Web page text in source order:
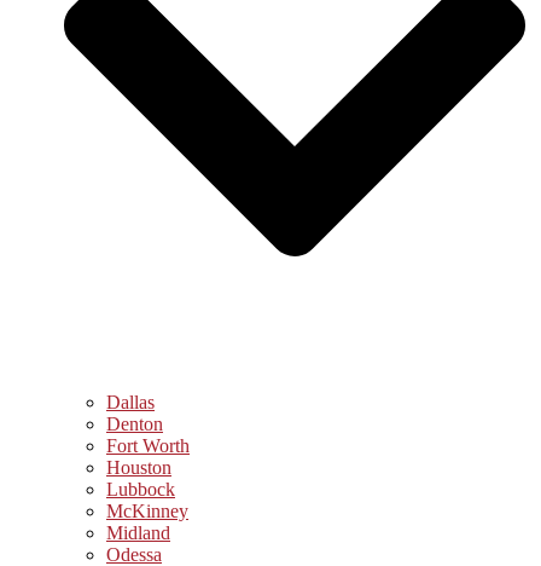
Dallas
Denton
Fort Worth
Houston
Lubbock
McKinney
Midland
Odessa